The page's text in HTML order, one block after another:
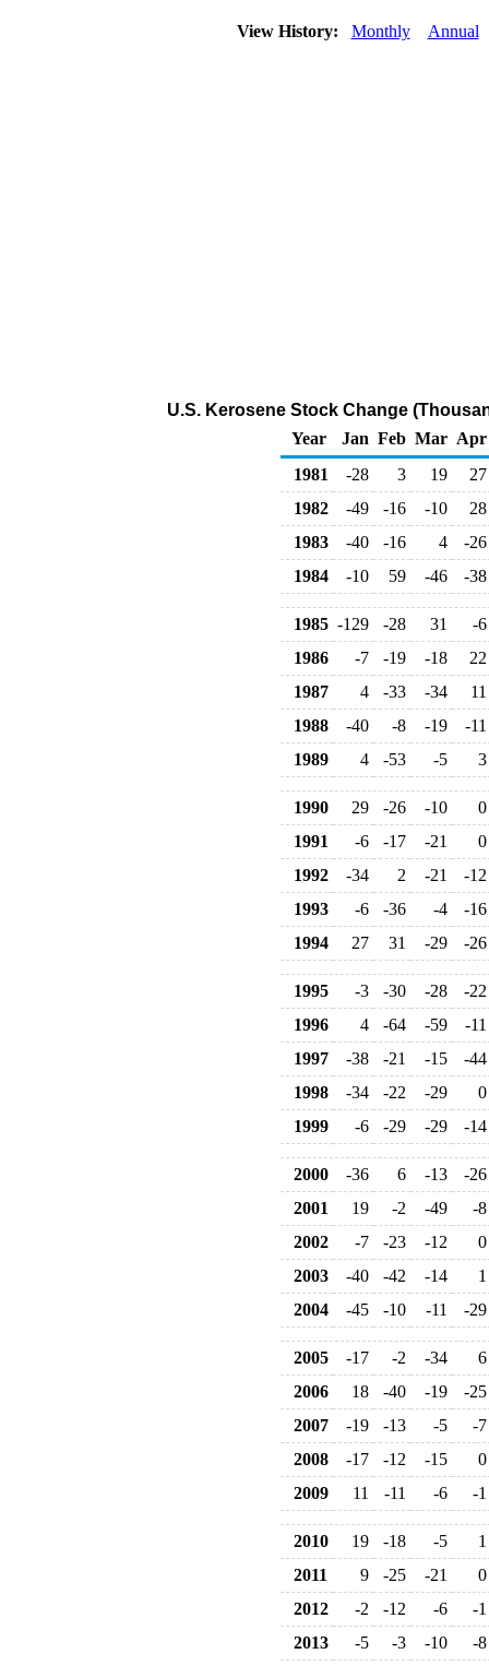
View History: Monthly Annual
U.S. Kerosene Stock Change
Year
Jan Feb Mar Apr
1981
-28 3 19
27
1982
-49 -16 -10
28
1983
-40 -16 4
-26
1984
-10 59 -46 -38
1985 -129 -28 31
-6
1986
-7 -19 -18
22
1987
4 -33 -34
11
1988
-40 -8 -19
-11
1989
4 -53 -5 3
1990 29 -26 -10
0
1991
-6 -17 -21
0
1992
-34 2 -21
-12
1993
-6 -36 -4
-16
1994
27 31 -29 -26
1995 -3 -30 -28
-22
1996
4 -64 -59
-11
1997
-38 -21 -15
-44
1998
-34 -22 -29
0
1999
-6 -29 -29 -14
2000 -36 6 -13
-26
2001
19 -2 -49
-8
2002
-7 -23 -12
0
2003
-40 -42 -14
1
2004
-45 -10 -11 -29
2005 -17 -2 -34
6
2006
18 -40 -19
-25
2007
-19 -13 -5
-7
2008
-17 -12 -15
0
2009
11 -11 -6 -1
2010 19 -18 -5
1
2011
9 -25 -21
0
2012
-2 -12 -6
-1
2013
-5 -3 -10
-8